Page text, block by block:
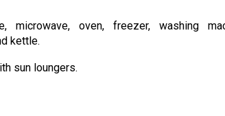
oven, freezer, washing
kettle.
sun loungers.